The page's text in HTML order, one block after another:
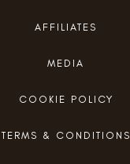
AFFILIATES
MEDIA
COOKIE POLICY
TERMS & CONDITIONS